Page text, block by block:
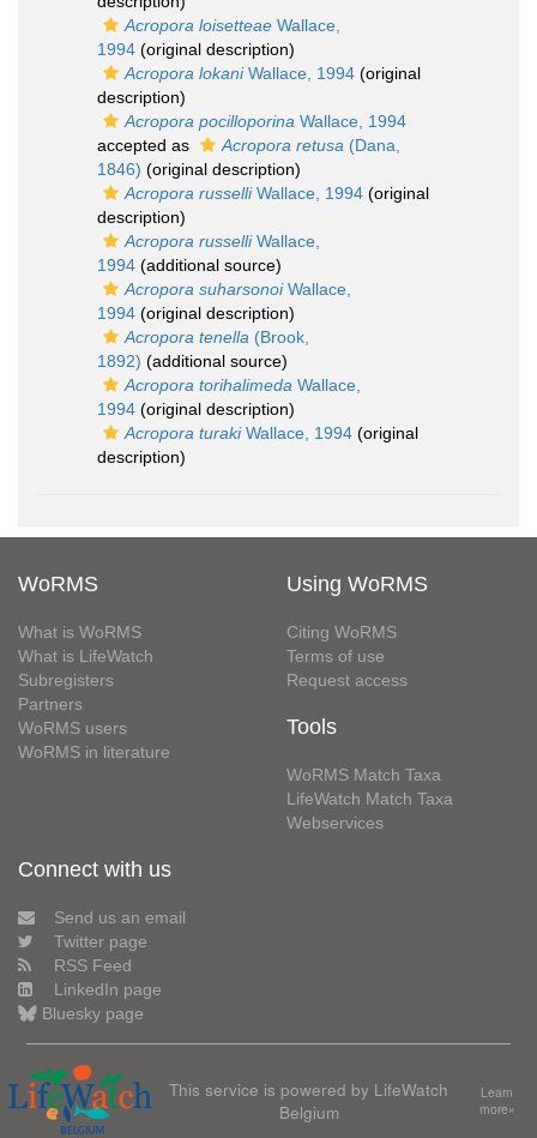
Acropora loisetteae Wallace,
1994 (original description)
Acropora lokaniWallace, 1994 (original
description)
Acropora pocilloporina Wallace, 1994
accepted as
Acropora retusa (Dana,
1846) (original description)
Acropora russelliWallace, 1994 (original
description)
Acropora russelliWallace,
1994 (additional source)
Acropora suharsonoiWallace,
1994 (original description)
Acropora tenella (Brook,
1892) (additional source)
Acropora torihalimeda Wallace,
1994 (original description)
Acropora turakiWallace, 1994 (original
description)
WoRMS
What is WoRMS
What is LifeWatch
Subregisters
Partners
WoRMS users
WoRMS in literature
Using WoRMS
Citing WoRMS
Terms of use
Request access
Tools
WoRMS Match Taxa
LifeWatch Match Taxa
Webservices
Connect with us
Send us an email
Twitter page
RSS Feed
LinkedIn page
Bluesky page
This service is powered by LifeWatch
Belgium
Learn
more»